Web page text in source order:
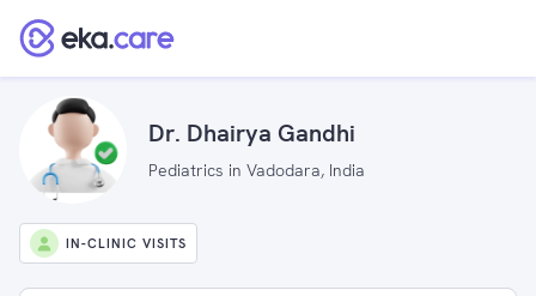
Dr. Dhairya Gandhi
Pediatrics in Vadodara, India
IN-CLINIC VISITS